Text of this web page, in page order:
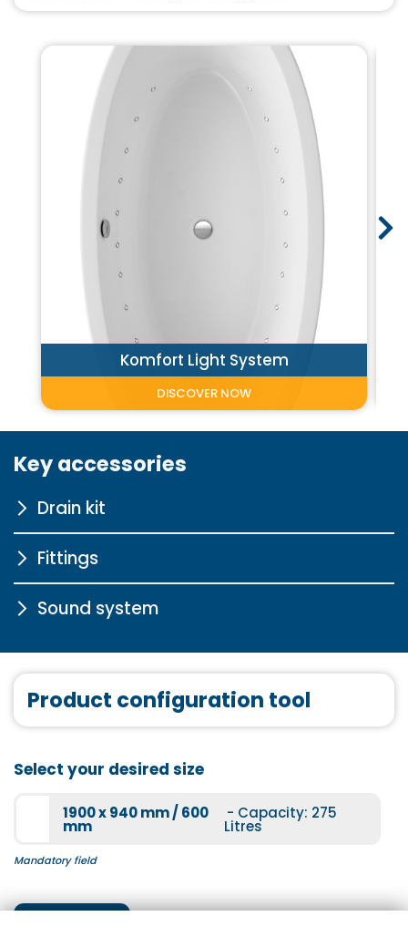
Komfort Light System
DISCOVER NOW
Key accessories
Drain kit
clack system with water
inlet for free-standing and
exclusive bathtubs
More information
Fittings
STA6000
STA6003
More information
STA5000
Sound system
Sound system
More information
Product configuration tool
Select your desired size
1900 x 940 mm / 600
mm
- Capacity: 275
Litres
Mandatory field